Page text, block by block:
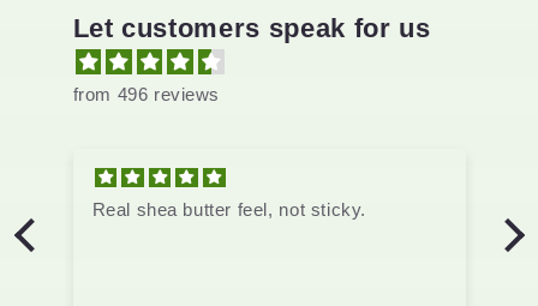
Let customers speak for us
from 496 reviews
Real shea butter feel, not sticky.